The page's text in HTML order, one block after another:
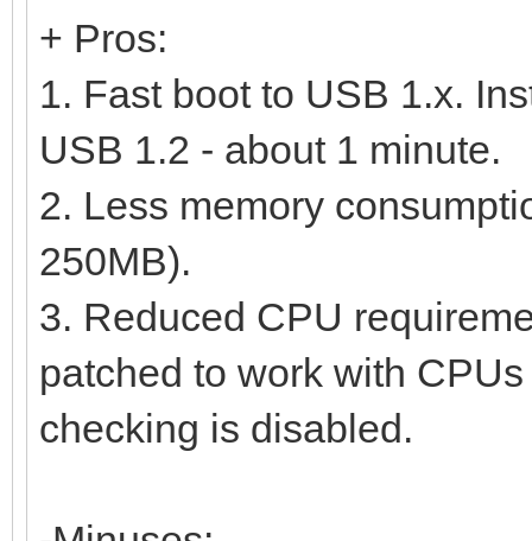
+ Pros:
1. Fast boot to USB 1.x.
USB 1.2 - about 1 minute.
2. Less memory
250MB).
3. Reduced CPU
patched to work with
checking is disabled.